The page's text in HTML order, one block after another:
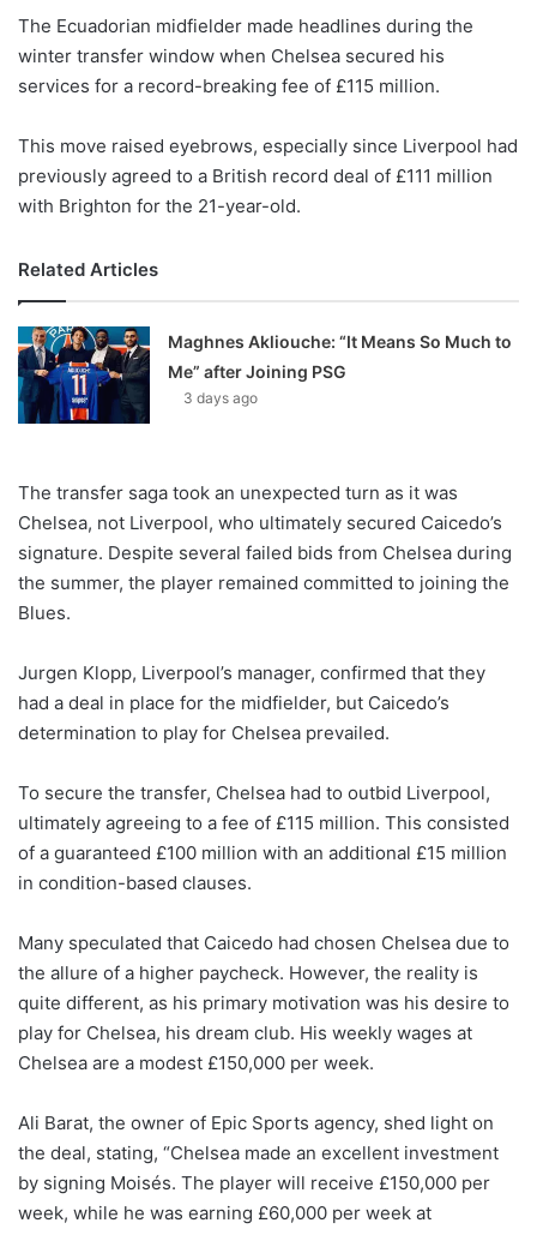
The Ecuadorian midfielder made headlines during the
winter transfer window when Chelsea secured his
services for a record-breaking fee of £115 million.
This move raised eyebrows, especially since Liverpool had
previously agreed to a British record deal of £111 million
with Brighton for the 21-year-old.
Related Articles
Maghnes Akliouche: “It Means So Much to
Me” after Joining PSG
3 days ago
The transfer saga took an unexpected turn as it was
Chelsea, not Liverpool, who ultimately secured Caicedo’s
signature. Despite several failed bids from Chelsea during
the summer, the player remained committed to joining the
Blues.
Jurgen Klopp, Liverpool’s manager, confirmed that they
had a deal in place for the midfielder, but Caicedo’s
determination to play for Chelsea prevailed.
To secure the transfer, Chelsea had to outbid Liverpool,
ultimately agreeing to a fee of £115 million. This consisted
of a guaranteed £100 million with an additional £15 million
in condition-based clauses.
Many speculated that Caicedo had chosen Chelsea due to
the allure of a higher paycheck. However, the reality is
quite different, as his primary motivation was his desire to
play for Chelsea, his dream club. His weekly wages at
Chelsea are a modest £150,000 per week.
Ali Barat, the owner of Epic Sports agency, shed light on
the deal, stating, “Chelsea made an excellent investment
by signing Moisés. The player will receive £150,000 per
week, while he was earning £60,000 per week at